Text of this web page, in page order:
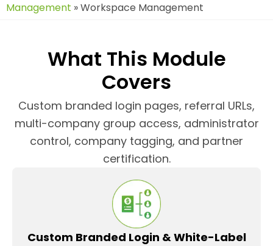
Management »Workspace Management
What This Module
Covers
Custom branded login pages, referral URLs,
multi-company group access, administrator
control, company tagging, and partner
certification.
Custom Branded Login & White-Label